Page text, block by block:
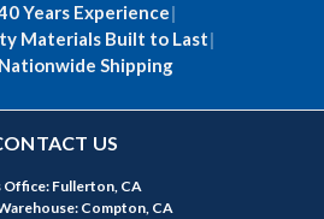
Years Experience|
Materials Built to Last|
Shipping
US
Office: Fullerton, CA
Compton, CA